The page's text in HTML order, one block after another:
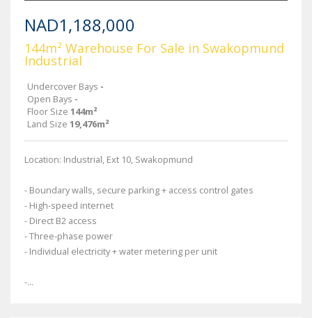
NAD1,188,000
144m² Warehouse For Sale in Swakopmund
Industrial
Undercover Bays -
Open Bays -
Floor Size 144m²
Land Size 19,476m²
Location: Industrial, Ext 10, Swakopmund
- Boundary walls, secure parking + access control gates
- High-speed internet
- Direct B2 access
- Three-phase power
- Individual electricity + water metering per unit
-...